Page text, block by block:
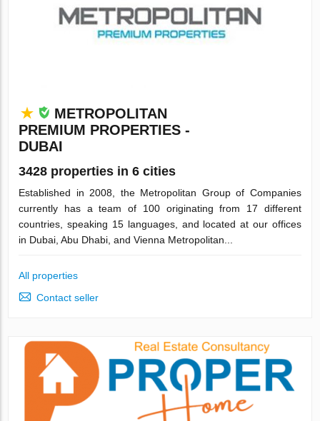
METROPOLITAN
PREMIUM PROPERTIES -
DUBAI
3428 properties in 6 cities
Established in 2008, the Metropolitan Group of Companies
currently has a team of 100 originating from 17 different
countries, speaking 15 languages, and located at our offices
in Dubai, Abu Dhabi, and Vienna Metropolitan...
All properties
Contact seller